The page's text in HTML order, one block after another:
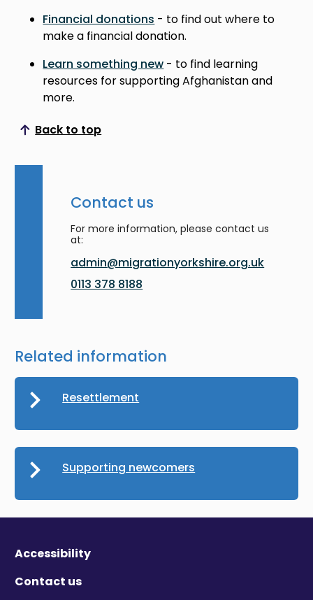
Financial donations - to find out where to
make a financial donation.
Learn something new - to find learning
resources for supporting Afghanistan and
more.
Back to top
Scroll to top
Contact us
For more information, please contact us
at:
admin@migrationyorkshire.org.uk
0113 378 8188
Related information
Resettlement
Supporting newcomers
Accessibility
Contact us